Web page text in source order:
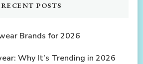
RECENT POSTS
Brands for 2026
Why It’s Trending in 2026